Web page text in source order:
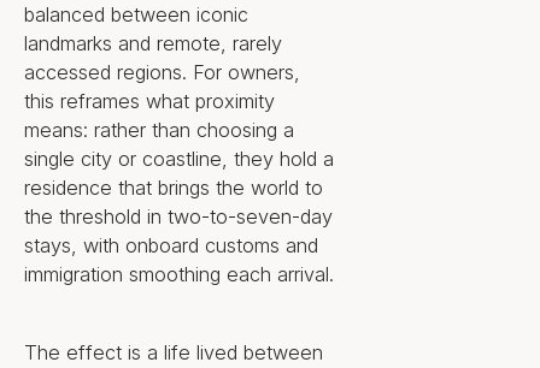
The Key Property
Highlights
Property
Ownership structure: Exclusive
Right to Use for the lifespan of
weeks/year) or fractionally (1 to
balanced between iconic
landmarks and remote, rarely
accessed regions. For owners,
this reframes what proximity
means: rather than choosing a
single city or coastline, they hold a
residence that brings the world to
the threshold in two-to-seven-day
stays, with onboard customs and
immigration smoothing each arrival.
The effect is a life lived between